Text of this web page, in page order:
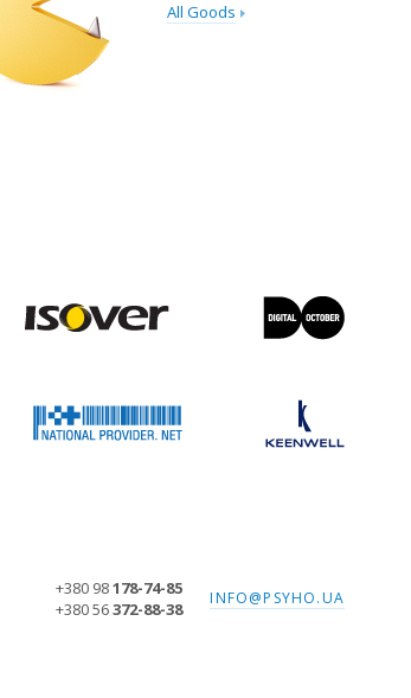
All Goods
+380 98178-74-85
+380 56372-88-38 INFO@PSYHO.UA